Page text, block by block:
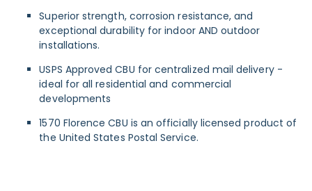
Superior strength, corrosion resistance, and
exceptional durability for indoor AND outdoor
installations.
USPS Approved CBU for centralized mail delivery -
ideal for all residential and commercial
developments
1570 Florence CBU is an officially licensed product of
the United States Postal Service.